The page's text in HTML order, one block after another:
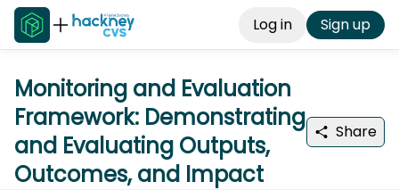
Log in Sign up
Monitoring and Evaluation
Framework: Demonstrating
and Evaluating Outputs,
Outcomes, and Impact
Share